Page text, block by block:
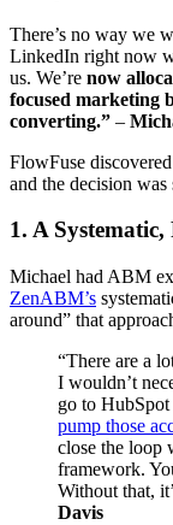
There’s no way we
LinkedIn right now
us. We’re now
focused marketing
converting.” –
FlowFuse
and the decision
1. A
Michael had ABM
ZenABM’s
around” that
“There are a
I wouldn’t
go to HubSpot
pump those
close the loop
framework.
Without that,
Davis